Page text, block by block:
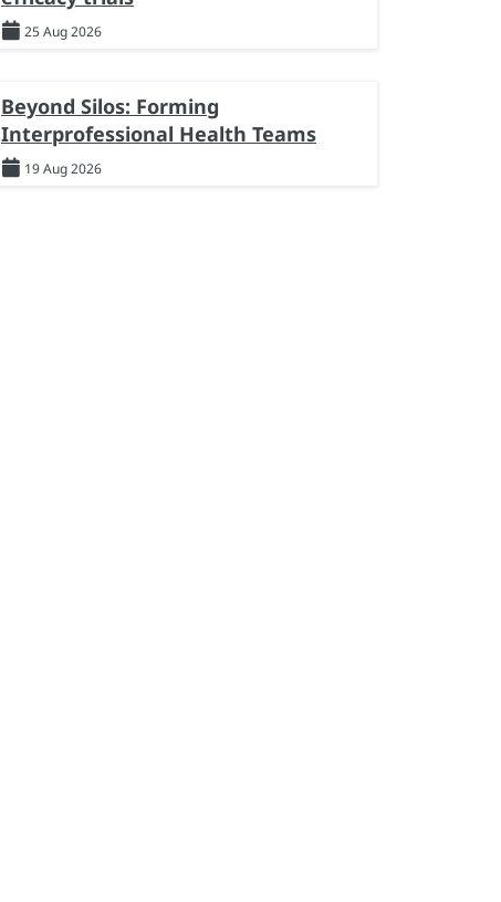
25 Aug 2026
Beyond Silos: Forming
Interprofessional Health Teams
19 Aug 2026